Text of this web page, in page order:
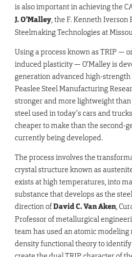
is also important in achieving the
J. O’Malley , the F. Kenneth
Steelmaking Technologies at
Using a process known as TRIP —
induced plasticity — O’Malley is
generation advanced high-strength
Peaslee Steel Manufacturing
stronger and more lightweight
steel used in today’s cars and
cheaper to make than the second-
currently being developed.
The process involves the
crystal structure known as
exists at high temperatures, into
substance that develops as the
direction ofDavid C. Van Aken ,
Professor of metallurgical
team has used an atomic
density functional theory to